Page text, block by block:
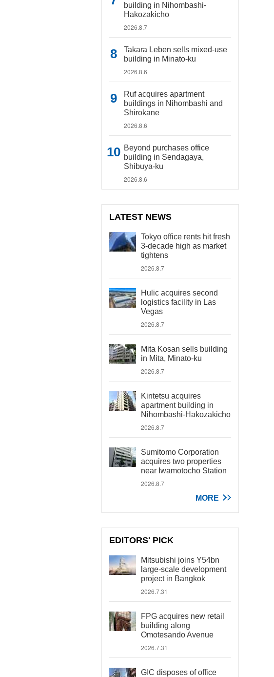
building in Nihombashi-
Hakozakicho
2026.8.7
Takara Leben sells mixed-use
building in Minato-ku
2026.8.6
Ruf acquires apartment
buildings in Nihombashi and
Shirokane
2026.8.6
Beyond purchases office
building in Sendagaya,
Shibuya-ku
2026.8.6
LATEST NEWS
Tokyo office rents hit fresh
3-decade high as market
tightens
2026.8.7
Hulic acquires second
logistics facility in Las
Vegas
2026.8.7
Mita Kosan sells building
in Mita, Minato-ku
2026.8.7
Kintetsu acquires
apartment building in
Nihombashi-Hakozakicho
2026.8.7
Sumitomo Corporation
acquires two properties
near Iwamotocho Station
2026.8.7
MORE
EDITORS' PICK
Mitsubishi joins Y54bn
large-scale development
project in Bangkok
2026.7.31
FPG acquires new retail
building along
Omotesando Avenue
2026.7.31
GIC disposes of office